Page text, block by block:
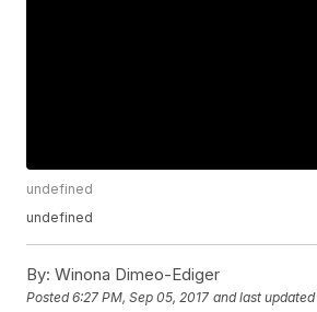
undefined
undefined
By: Winona Dimeo-Ediger
Posted6:27 PM, Sep 05, 2017 and last updated